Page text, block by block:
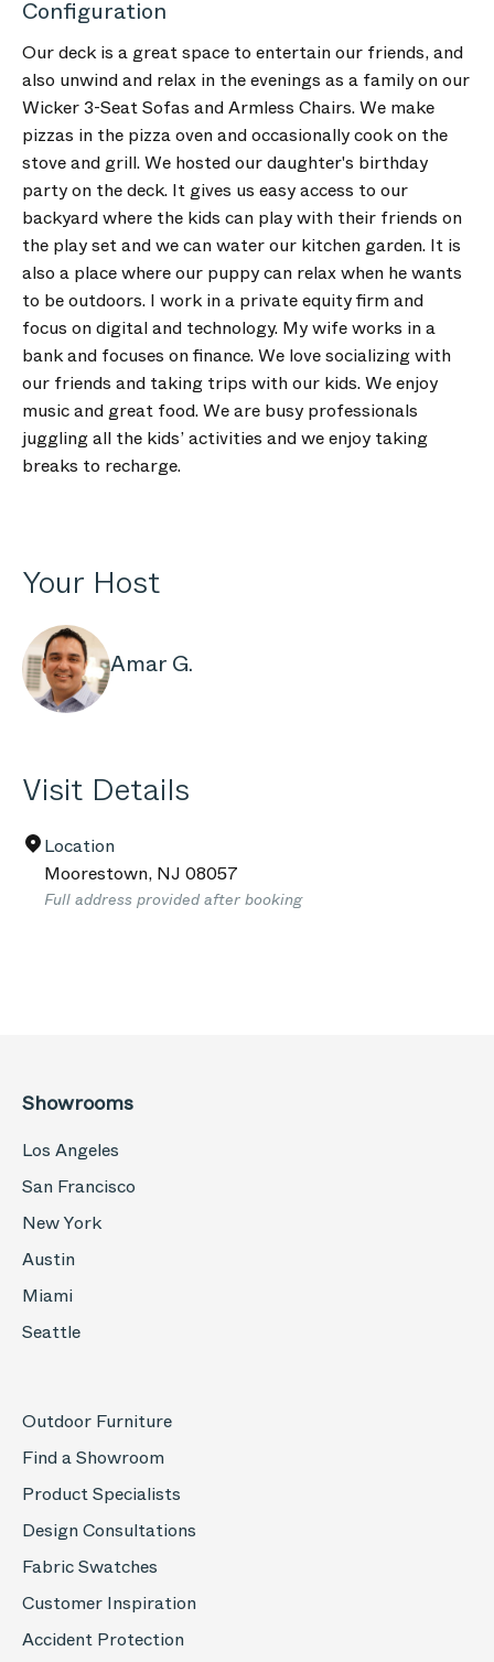
Configuration
Our deck is a great space to entertain our friends, and
also unwind and relax in the evenings as a family on our
Wicker 3-Seat Sofas and Armless Chairs. We make
pizzas in the pizza oven and occasionally cook on the
stove and grill. We hosted our daughter's birthday
party on the deck. It gives us easy access to our
backyard where the kids can play with their friends on
the play set and we can water our kitchen garden. It is
also a place where our puppy can relax when he wants
to be outdoors. I work in a private equity firm and
focus on digital and technology. My wife works in a
bank and focuses on finance. We love socializing with
our friends and taking trips with our kids. We enjoy
music and great food. We are busy professionals
juggling all the kids’ activities and we enjoy taking
breaks to recharge.
Your Host
Amar G.
Visit Details
Location
Moorestown, NJ 08057
Full address provided after booking
Showrooms
Los Angeles
San Francisco
New York
Austin
Miami
Seattle
Outdoor Furniture
Find a Showroom
Product Specialists
Design Consultations
Fabric Swatches
Customer Inspiration
Accident Protection